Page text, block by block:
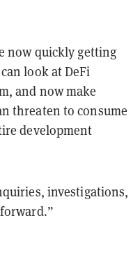
now quickly getting
look at DeFi
and now make
threaten to consume
development
investigations,